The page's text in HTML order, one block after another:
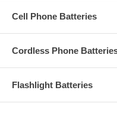
Cell Phone Batteries
Cordless Phone
Flashlight Batteries